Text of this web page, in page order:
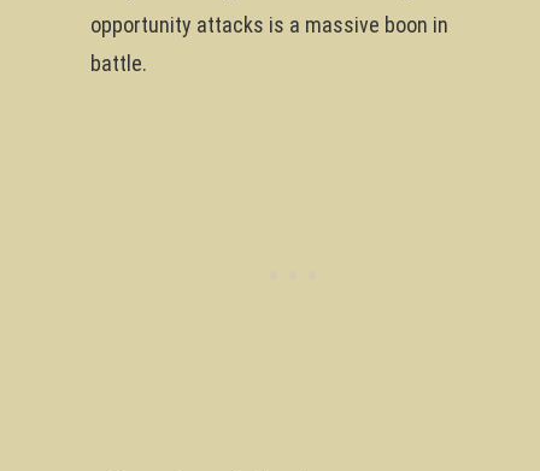
opportunity attacks is a massive boon in
battle.